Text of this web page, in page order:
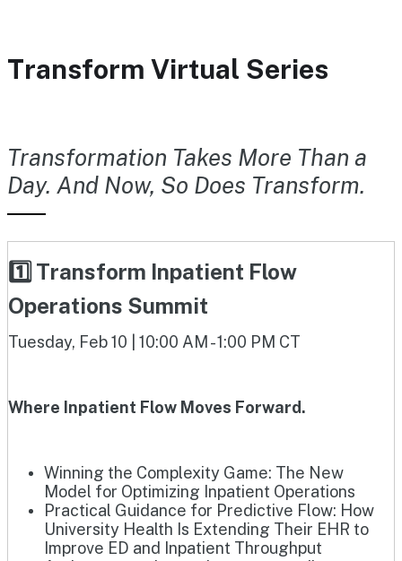
Transform Virtual Series
Transformation Takes More Than a
Day. And Now, So Does Transform.
1️⃣ Transform Inpatient Flow
Operations Summit
Tuesday, Feb 10 | 10:00 AM - 1:00 PM CT
Where Inpatient Flow Moves Forward.
Winning the Complexity Game: The New
Model for Optimizing Inpatient Operations
Practical Guidance for Predictive Flow: How
University Health Is Extending Their EHR to
Improve ED and Inpatient Throughput